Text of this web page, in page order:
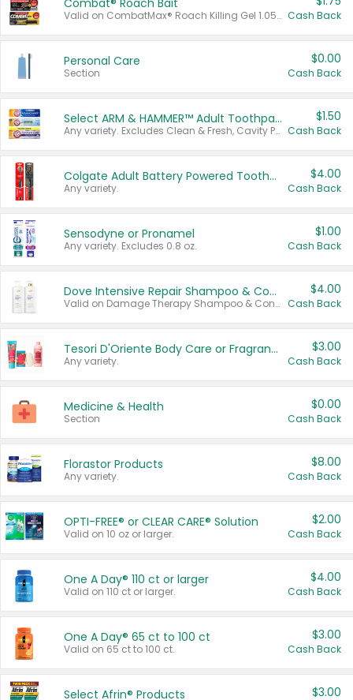
Combat® Roach Bait
Valid on CombatMax® Roach Killing Gel 1.05 oz or Combat® Small and Large Roach Baits 12 ct. Cash Back
Personal Care
Section
$0.00
Cash Back
Select ARM & HAMMER™ Adult Toothpastes
Any variety. Excludes Clean & Fresh, Cavity Protection, and trial and travel sizes.
$1.50
Cash Back
Colgate Adult Battery Powered Toothbrushes
Any variety.
$4.00
Cash Back
Sensodyne or Pronamel
Any variety. Excludes 0.8 oz.
$1.00
Cash Back
Dove Intensive Repair Shampoo & Conditioner Set
Valid on Damage Therapy Shampoo & Conditioner Set 33.8 oz bottles.
$4.00
Cash Back
Tesori D'Oriente Body Care or Fragrance
Any variety.
$3.00
Cash Back
Medicine & Health
Section
$0.00
Cash Back
Florastor Products
Any variety.
$8.00
Cash Back
OPTI-FREE® or CLEAR CARE® Solution
Valid on 10 oz or larger.
$2.00
Cash Back
One A Day® 110 ct or larger
Valid on 110 ct or larger.
$4.00
Cash Back
One A Day® 65 ct to 100 ct
Valid on 65 ct to 100 ct.
$3.00
Cash Back
Select Afrin® Products $3.00